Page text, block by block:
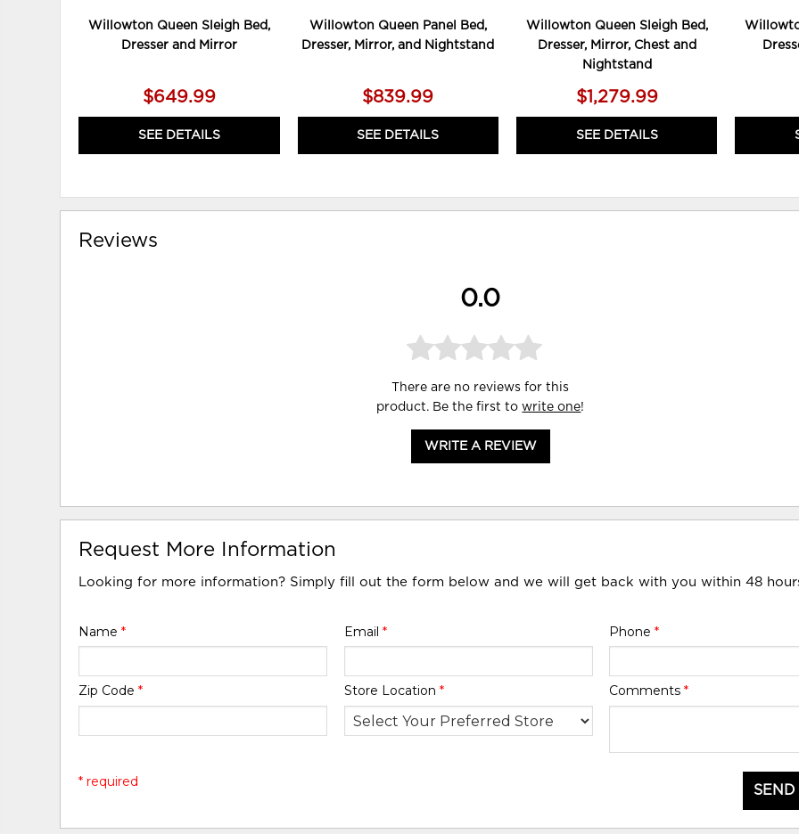
Willowton Queen Sleigh Bed,
Dresser and Mirror
$649.99
SEE DETAILS
Willowton Queen Panel Bed,
Dresser, Mirror, and Nightstand
$839.99
SEE DETAILS
Willowton Queen Sleigh Bed,
Dresser, Mirror, Chest and
Nightstand
$1,279.99
SEE DETAILS
Reviews
0.0
There are no reviews for this
product. Be the first towrite one!
WRITE A REVIEW
Request More Information
Looking for more information? Simply fill out the form below and we will get back with you within 48
Name* Email * Phone *
Zip Code* Store Location * Comments *
* required